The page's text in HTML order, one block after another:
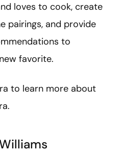
loves to cook, create
pairings, and provide
to
favorite.
to learn more about